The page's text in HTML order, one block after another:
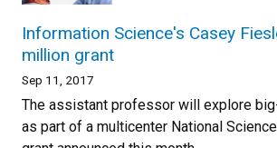
Information Science's Casey
million grant
Sep 11, 2017
The assistant professor will explore
as part of a multicenter National